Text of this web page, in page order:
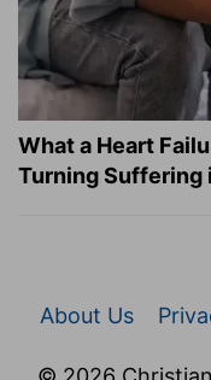
What a Heart
Turning Suffering
About Us